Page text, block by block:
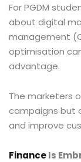
For PGDM
about digital
management
optimisation
advantage.
The marketers
campaigns but
and improve
FinanceIs